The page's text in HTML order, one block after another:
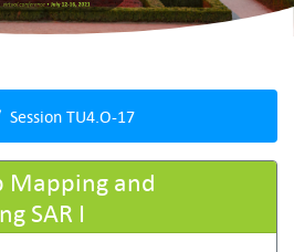
Session TU4.O-17
Mapping and
SAR I